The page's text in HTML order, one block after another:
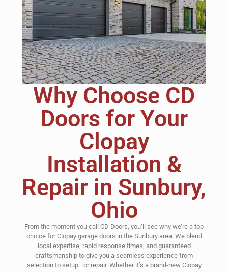
Why Choose CD
Doors for Your
Clopay
Installation &
Repair in Sunbury,
Ohio
From the moment you call CD Doors, you’ll see why we’re a top
choice for Clopay garage doors in the Sunbury area. We blend
local expertise, rapid response times, and guaranteed
craftsmanship to give you a seamless experience from
selection to setup—or repair. Whether it’s a brand-new Clopay